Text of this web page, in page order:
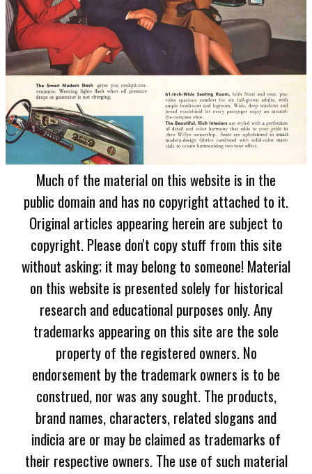
Much of the material on this website is in the
public domain and has no copyright attached to it.
Original articles appearing herein are subject to
copyright. Please don't copy stuff from this site
without asking; it may belong to someone! Material
on this website is presented solely for historical
research and educational purposes only. Any
trademarks appearing on this site are the sole
property of the registered owners. No
endorsement by the trademark owners is to be
construed, nor was any sought. The products,
brand names, characters, related slogans and
indicia are or may be claimed as trademarks of
their respective owners. The use of such material